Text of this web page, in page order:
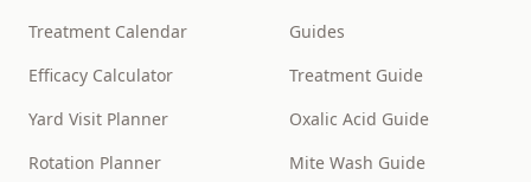
Treatment Calendar
Efficacy Calculator
Yard Visit Planner
Rotation Planner
Guides
Treatment Guide
Oxalic Acid Guide
Mite Wash Guide